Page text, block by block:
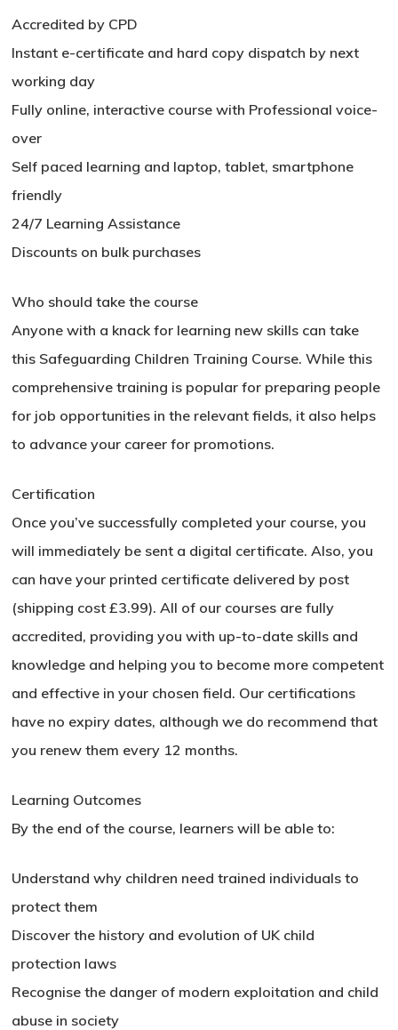
Go To Shop
Accredited by CPD
Instant e-certificate and hard copy dispatch by next
working day
Fully online, interactive course with Professional voice-
over
Self paced learning and laptop, tablet, smartphone
friendly
24/7 Learning Assistance
Discounts on bulk purchases
Who should take the course
Anyone with a knack for learning new skills can take
this Safeguarding Children Training Course. While this
comprehensive training is popular for preparing people
for job opportunities in the relevant fields, it also helps
to advance your career for promotions.
Certification
Once you’ve successfully completed your course, you
will immediately be sent a digital certificate. Also, you
can have your printed certificate delivered by post
(shipping cost £3.99). All of our courses are fully
accredited, providing you with up-to-date skills and
knowledge and helping you to become more competent
and effective in your chosen field. Our certifications
have no expiry dates, although we do recommend that
you renew them every 12 months.
Learning Outcomes
By the end of the course, learners will be able to:
Understand why children need trained individuals to
protect them
Discover the history and evolution of UK child
protection laws
Recognise the danger of modern exploitation and child
abuse in society